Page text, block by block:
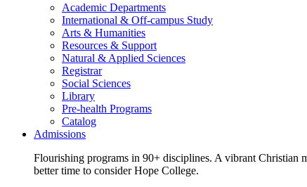
Academic Departments
International & Off-campus Study
Arts & Humanities
Resources & Support
Natural & Applied Sciences
Registrar
Social Sciences
Library
Pre-health Programs
Catalog
Admissions
Flourishing programs in 90+ disciplines. A vibrant Christian
better time to consider Hope College.